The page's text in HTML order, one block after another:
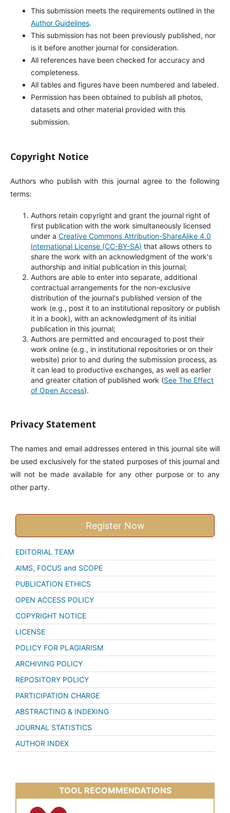
This submission meets the requirements outlined in the
Author Guidelines.
This submission has not been previously published, nor
is it before another journal for consideration.
All references have been checked for accuracy and
completeness.
All tables and figures have been numbered and labeled.
Permission has been obtained to publish all photos,
datasets and other material provided with this
submission.
Copyright Notice
Authors who publish with this journal agree to the following
terms:
Authors retain copyright and grant the journal right of
first publication with the work simultaneously licensed
under a Creative Commons Attribution-ShareAlike 4.0
International License (CC-BY-SA) that allows others to
share the work with an acknowledgment of the work's
authorship and initial publication in this journal;
Authors are able to enter into separate, additional
contractual arrangements for the non-exclusive
distribution of the journal's published version of the
work (e.g., post it to an institutional repository or publish
it in a book), with an acknowledgment of its initial
publication in this journal;
Authors are permitted and encouraged to post their
work online (e.g., in institutional repositories or on their
website) prior to and during the submission process, as
it can lead to productive exchanges, as well as earlier
and greater citation of published work (See The Effect
of Open Access).
Privacy Statement
The names and email addresses entered in this journal site will
be used exclusively for the stated purposes of this journal and
will not be made available for any other purpose or to any
other party.
Register Now
EDITORIAL TEAM
AIMS, FOCUS and SCOPE
PUBLICATION ETHICS
OPEN ACCESS POLICY
COPYRIGHT NOTICE
LICENSE
POLICY FOR PLAGIARISM
ARCHIVING POLICY
REPOSITORY POLICY
PARTICIPATION CHARGE
ABSTRACTING & INDEXING
JOURNAL STATISTICS
AUTHOR INDEX
TOOL RECOMMENDATIONS